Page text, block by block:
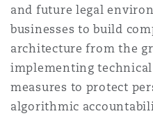
and future legal
businesses to build
architecture from the
implementing
measures to protect
algorithmic